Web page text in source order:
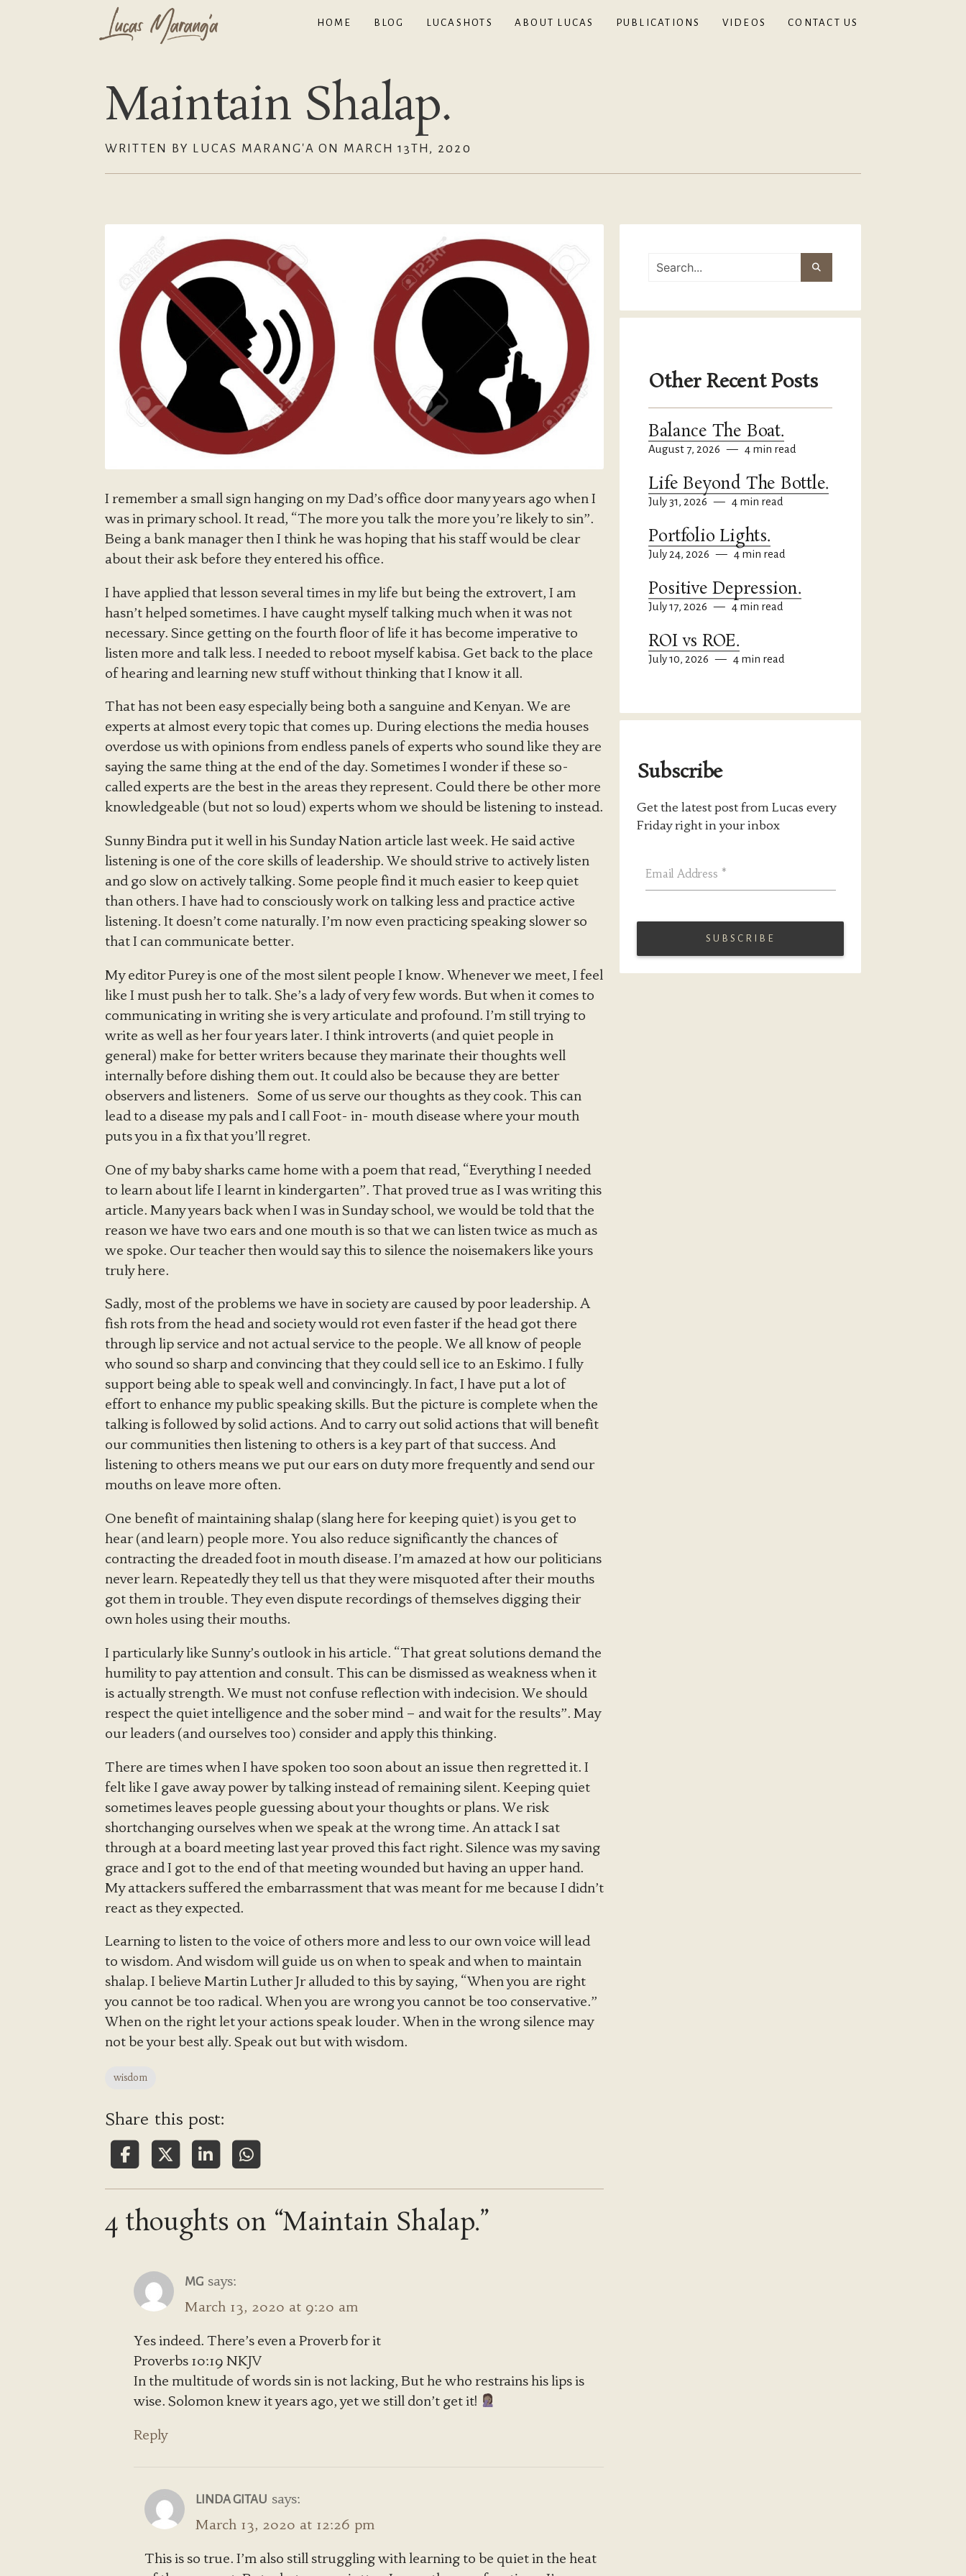
HOME BLOG LUCASHOTS ABOUT LUCAS PUBLICATIONS VIDEOS CONTACT US
Maintain Shalap.
WRITTEN BY LUCAS MARANG'A ON MARCH 13TH, 2020
I remember a small sign hanging on my Dad’s office door many years ago when I
was in primary school. It read, “The more you talk the more you’re likely to sin”.
Being a bank manager then I think he was hoping that his staff would be clear
about their ask before they entered his office.
I have applied that lesson several times in my life but being the extrovert, I am
hasn’t helped sometimes. I have caught myself talking much when it was not
necessary. Since getting on the fourth floor of life it has become imperative to
listen more and talk less. I needed to reboot myself kabisa. Get back to the place
of hearing and learning new stuff without thinking that I know it all.
That has not been easy especially being both a sanguine and Kenyan. We are
experts at almost every topic that comes up. During elections the media houses
overdose us with opinions from endless panels of experts who sound like they are
saying the same thing at the end of the day. Sometimes I wonder if these so-
called experts are the best in the areas they represent. Could there be other more
knowledgeable (but not so loud) experts whom we should be listening to instead.
Sunny Bindra put it well in his Sunday Nation article last week. He said active
listening is one of the core skills of leadership. We should strive to actively listen
and go slow on actively talking. Some people find it much easier to keep quiet
than others. I have had to consciously work on talking less and practice active
listening. It doesn’t come naturally. I’m now even practicing speaking slower so
that I can communicate better.
My editor Purey is one of the most silent people I know. Whenever we meet, I feel
like I must push her to talk. She’s a lady of very few words. But when it comes to
communicating in writing she is very articulate and profound. I’m still trying to
write as well as her four years later. I think introverts (and quiet people in
general) make for better writers because they marinate their thoughts well
internally before dishing them out. It could also be because they are better
observers and listeners. Some of us serve our thoughts as they cook. This can
lead to a disease my pals and I call Foot- in- mouth disease where your mouth
puts you in a fix that you’ll regret.
One of my baby sharks came home with a poem that read, “Everything I needed
to learn about life I learnt in kindergarten”. That proved true as I was writing this
article. Many years back when I was in Sunday school, we would be told that the
reason we have two ears and one mouth is so that we can listen twice as much as
we spoke. Our teacher then would say this to silence the noisemakers like yours
truly here.
Sadly, most of the problems we have in society are caused by poor leadership. A
fish rots from the head and society would rot even faster if the head got there
through lip service and not actual service to the people. We all know of people
who sound so sharp and convincing that they could sell ice to an Eskimo. I fully
support being able to speak well and convincingly. In fact, I have put a lot of
effort to enhance my public speaking skills. But the picture is complete when the
talking is followed by solid actions. And to carry out solid actions that will benefit
our communities then listening to others is a key part of that success. And
listening to others means we put our ears on duty more frequently and send our
mouths on leave more often.
One benefit of maintaining shalap (slang here for keeping quiet) is you get to
hear (and learn) people more. You also reduce significantly the chances of
contracting the dreaded foot in mouth disease. I’m amazed at how our politicians
never learn. Repeatedly they tell us that they were misquoted after their mouths
got them in trouble. They even dispute recordings of themselves digging their
own holes using their mouths.
I particularly like Sunny’s outlook in his article. “That great solutions demand the
humility to pay attention and consult. This can be dismissed as weakness when it
is actually strength. We must not confuse reflection with indecision. We should
respect the quiet intelligence and the sober mind – and wait for the results”. May
our leaders (and ourselves too) consider and apply this thinking.
There are times when I have spoken too soon about an issue then regretted it. I
felt like I gave away power by talking instead of remaining silent. Keeping quiet
sometimes leaves people guessing about your thoughts or plans. We risk
shortchanging ourselves when we speak at the wrong time. An attack I sat
through at a board meeting last year proved this fact right. Silence was my saving
grace and I got to the end of that meeting wounded but having an upper hand.
My attackers suffered the embarrassment that was meant for me because I didn’t
react as they expected.
Learning to listen to the voice of others more and less to our own voice will lead
to wisdom. And wisdom will guide us on when to speak and when to maintain
shalap. I believe Martin Luther Jr alluded to this by saying, “When you are right
you cannot be too radical. When you are wrong you cannot be too conservative.”
When on the right let your actions speak louder. When in the wrong silence may
not be your best ally. Speak out but with wisdom.
wisdom
Share this post:
4 thoughts on “Maintain Shalap.”
MG says:
March 13, 2020 at 9:20 am
Yes indeed. There’s even a Proverb for it
Proverbs 10:19 NKJV
In the multitude of words sin is not lacking, But he who restrains his lips is
wise. Solomon knew it years ago, yet we still don’t get it!
Reply
LINDA GITAU says:
March 13, 2020 at 12:26 pm
This is so true. I’m also still struggling with learning to be quiet in the heat
Other Recent Posts
Balance The Boat.
August 7, 2026 — 4 min read
Life Beyond The Bottle.
July 31, 2026 — 4 min read
Portfolio Lights.
July 24, 2026 — 4 min read
Positive Depression.
July 17, 2026 — 4 min read
ROI vs ROE.
July 10, 2026 — 4 min read
Subscribe
Get the latest post from Lucas every
Friday right in your inbox
Email Address *